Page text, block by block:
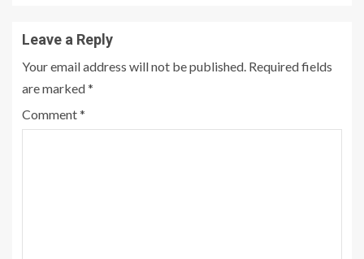
Leave a Reply
Your email address will not be published. Required fields
are marked*
Comment*